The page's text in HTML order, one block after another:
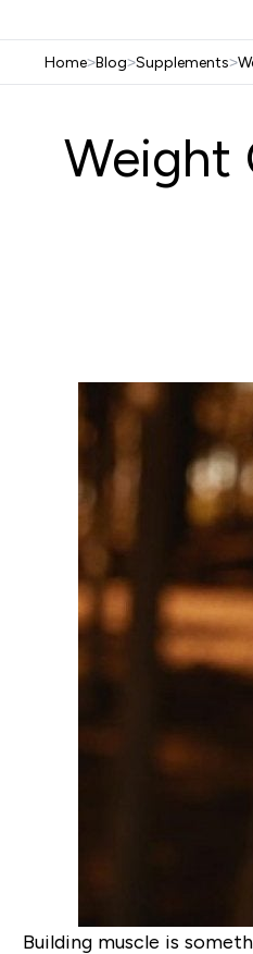
Home>Blog>Supplements>
Weight
Building muscle is